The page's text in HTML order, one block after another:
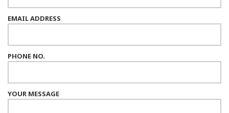
EMAIL ADDRESS
PHONE NO.
YOUR MESSAGE